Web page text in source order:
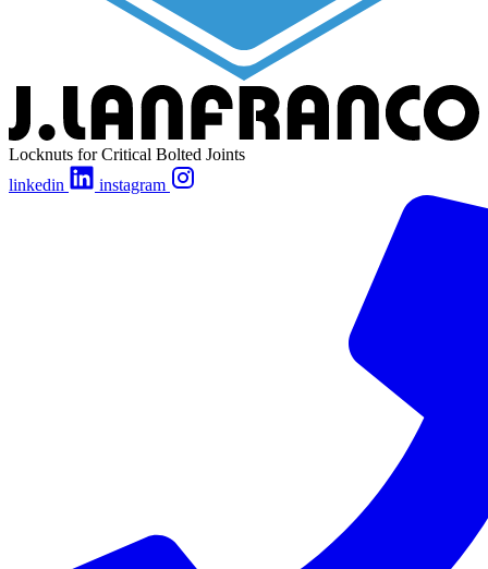
Locknuts for Critical Bolted Joints
linkedin
instagram